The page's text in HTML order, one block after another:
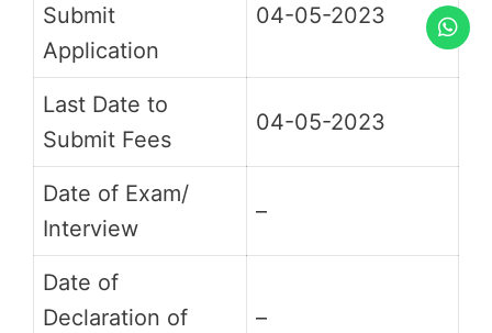
Submit
Application
04-05-2023
Last Date to
Submit Fees
04-05-2023
Date of Exam/
Interview
–
Date of
Declaration of
–